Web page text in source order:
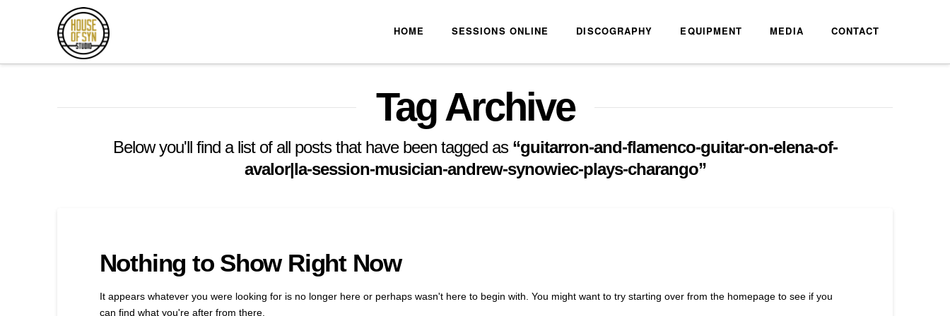
Andrew
Synowiec
Los
Angeles
HOME SESSIONS ONLINE DISCOGRAPHY EQUIPMENT MEDIA CONTACT
Tag Archive
Below you'll find a list of all posts that have been tagged as “guitarron-and-flamenco-guitar-on-elena-of-
avalor|la-session-musician-andrew-synowiec-plays-charango”
Nothing to Show Right Now
It appears whatever you were looking for is no longer here or perhaps wasn't here to begin with. You might want to try starting over from the homepage to see if you
can find what you're after from there.